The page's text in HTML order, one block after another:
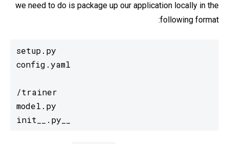
we need to do is package up our application locally in the
following format: